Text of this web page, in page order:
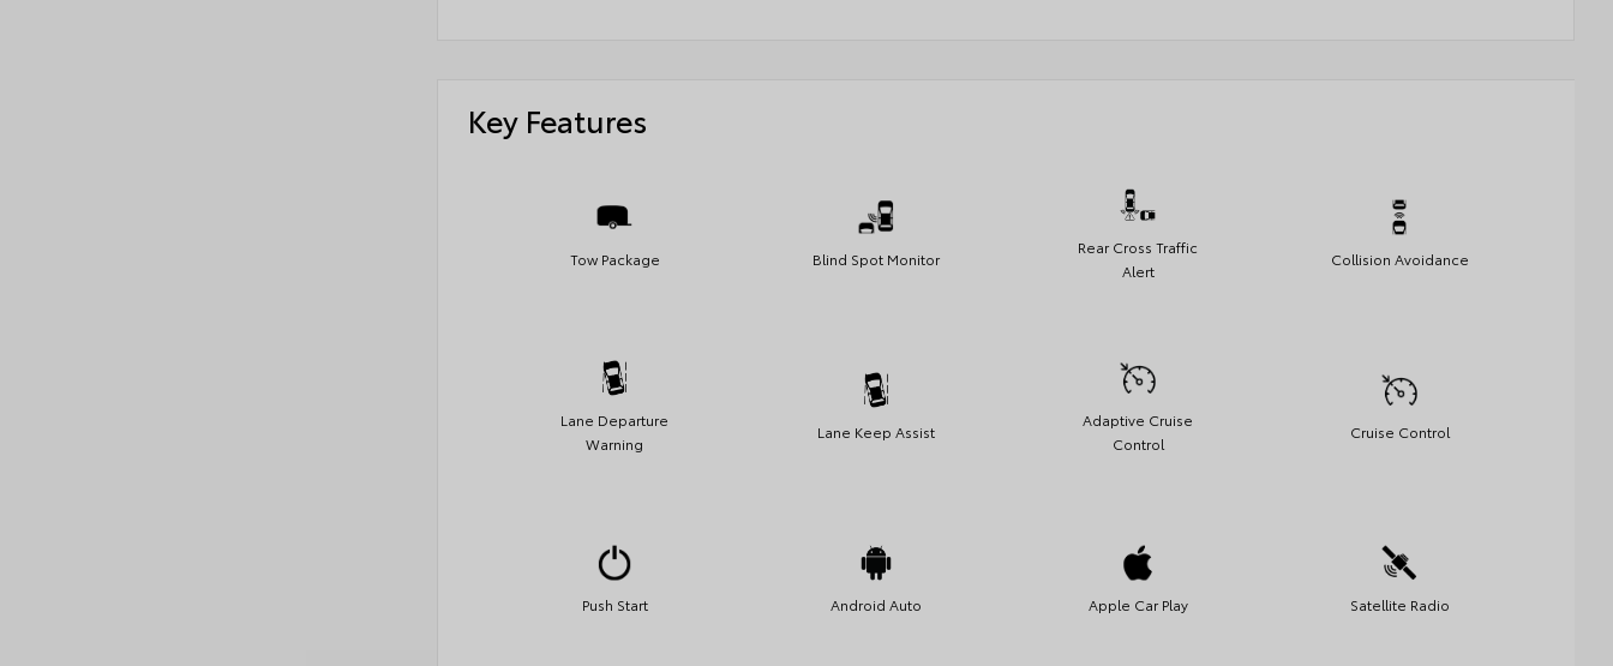
Key Features
Tow Package Blind Spot Monitor
Rear Cross Traffic
Alert
Collision Avoidance
Lane Departure
Warning
Lane Keep Assist
Adaptive Cruise
Control
Cruise Control
Push Start Android Auto Apple Car Play Satellite Radio